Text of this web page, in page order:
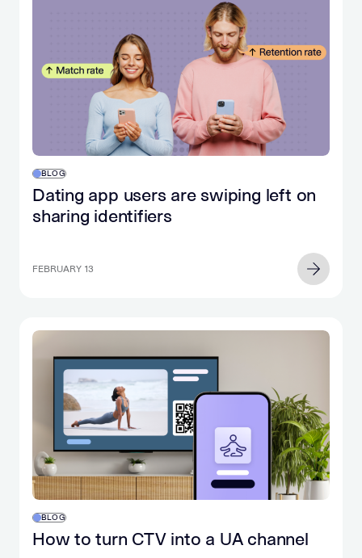
BLOG
Dating app users are swiping left on
sharing identifiers
FEBRUARY 13
BLOG
How to turn CTV into a UA channel